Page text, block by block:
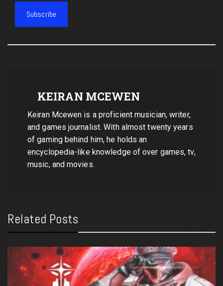
Subscribe
KEIRAN MCEWEN
Keiran Mcewen is a proficient musician, writer,
and games journalist. With almost twenty years
of gaming behind him, he holds an
encyclopedia-like knowledge of over games, tv,
music, and movies.
Related Posts